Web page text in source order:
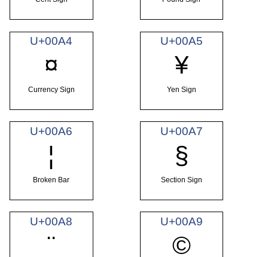
U+00A4
¤
Currency Sign
U+00A5
¥
Yen Sign
U+00A6
¦
Broken Bar
U+00A7
§
Section Sign
U+00A8
¨
U+00A9
©